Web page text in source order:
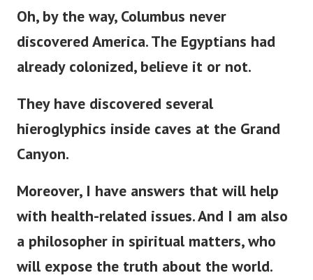
Oh, by the way, Columbus never
discovered America. The Egyptians had
already colonized, believe it or not.
They have discovered several
hieroglyphics inside caves at the Grand
Canyon.
Moreover, I have answers that will help
with health-related issues. And I am also
a philosopher in spiritual matters, who
will expose the truth about the world.